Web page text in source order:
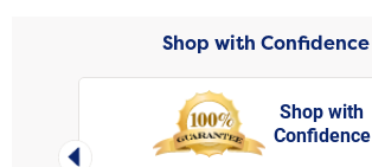
Shop with Confidence
Left Arrow
Shop with
Confidence